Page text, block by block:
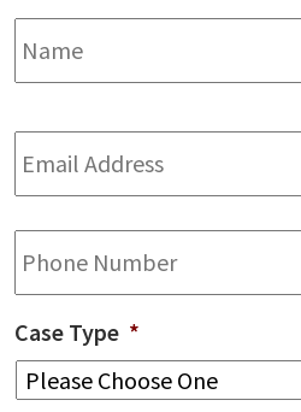
Name *
Email
Address *
Phone
Case Type *